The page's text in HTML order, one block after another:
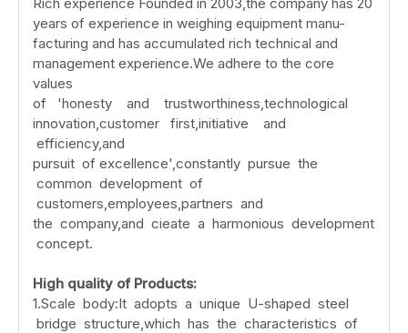
years of experience in weighing equipment manu-
facturing and has accumulated rich technical and
management experience.We adhere to the core
values
of 'honesty and trustworthiness,technological
innovation,customer first,initiative and
efficiency,and
pursuit of excellence',constantly pursue the
common development of
customers,employees,partners and
the company,and cieate a harmonious development
concept.
High quality of Products:
1.Scale body:It adopts a unique U-shaped steel
bridge structure,which has the characteristics of